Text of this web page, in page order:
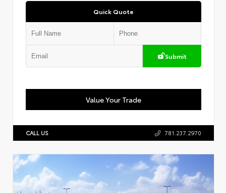
Quick Quote
Submit
Value Your Trade
CALL US 781.237.2970